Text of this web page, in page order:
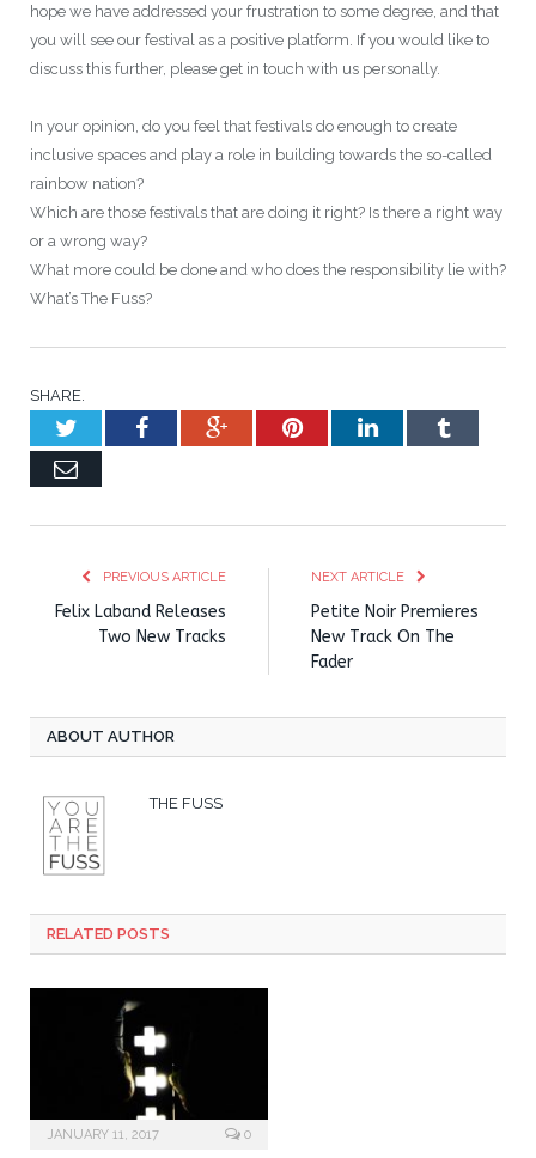
hope we have addressed your frustration to some degree, and that
you will see our festival as a positive platform. If you would like to
discuss this further, please get in touch with us personally.
In your opinion, do you feel that festivals do enough to create
inclusive spaces and play a role in building towards the so-called
rainbow nation?
Which are those festivals that are doing it right? Is there a right way
or a wrong way?
What more could be done and who does the responsibility lie with?
What’s The Fuss?
SHARE.
TwitterFacebookGoogle+PinterestLinkedInTumblr
Email
PREVIOUS ARTICLE
Felix Laband Releases
Two New Tracks
NEXT ARTICLE
Petite Noir Premieres
New Track On The
Fader
ABOUT AUTHOR
THE FUSS
RELATED POSTS
JANUARY 11, 2017 0